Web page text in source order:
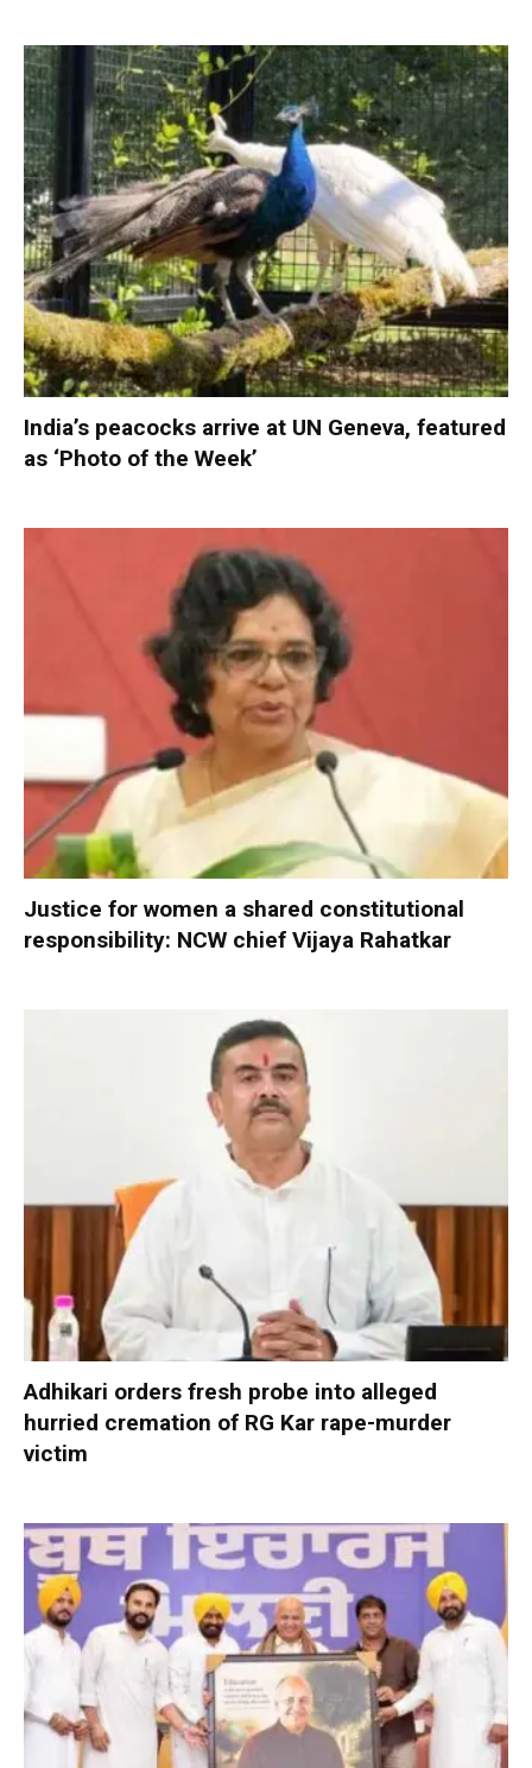
India’s peacocks arrive at UN Geneva, featured
as ‘Photo of the Week’
Justice for women a shared constitutional
responsibility: NCW chief Vijaya Rahatkar
Adhikari orders fresh probe into alleged
hurried cremation of RG Kar rape-murder
victim